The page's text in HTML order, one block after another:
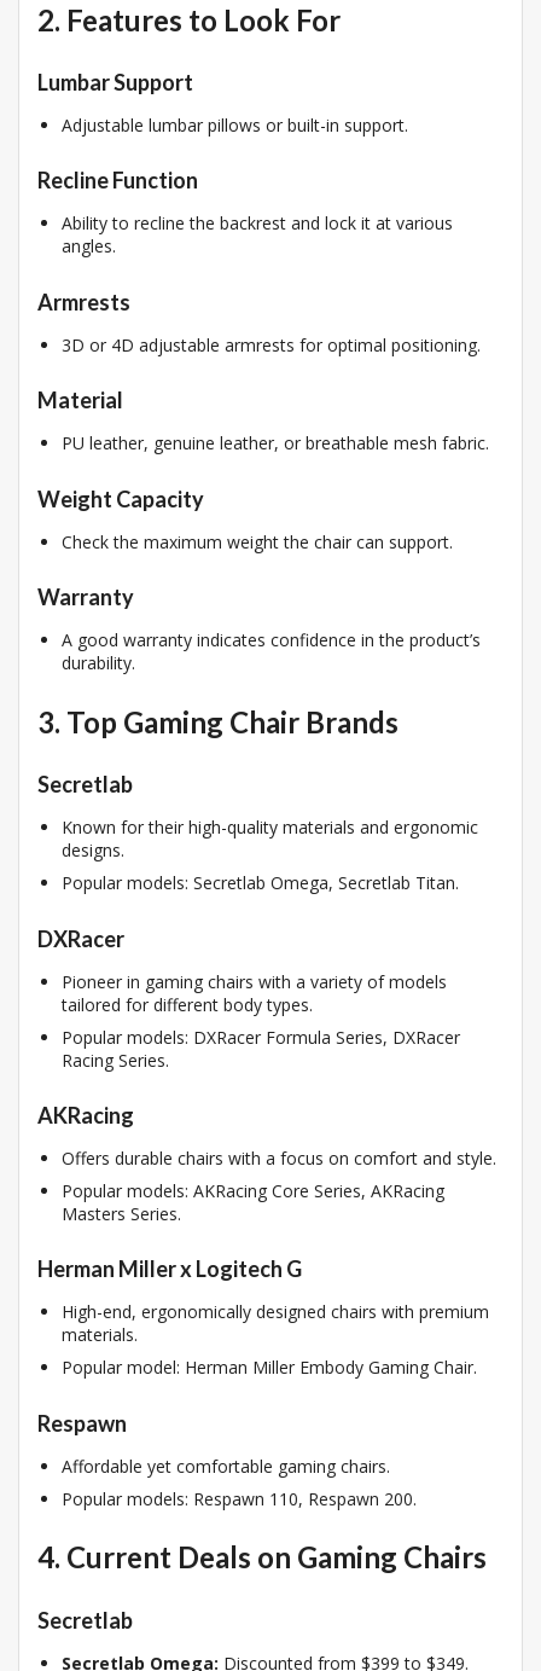
2. Features to Look For
Lumbar Support
Adjustable lumbar pillows or built-in support.
Recline Function
Ability to recline the backrest and lock it at various
angles.
Armrests
3D or 4D adjustable armrests for optimal positioning.
Material
PU leather, genuine leather, or breathable mesh fabric.
Weight Capacity
Check the maximum weight the chair can support.
Warranty
A good warranty indicates confidence in the product’s
durability.
3. Top Gaming Chair Brands
Secretlab
Known for their high-quality materials and ergonomic
designs.
Popular models: Secretlab Omega, Secretlab Titan.
DXRacer
Pioneer in gaming chairs with a variety of models
tailored for different body types.
Popular models: DXRacer Formula Series, DXRacer
Racing Series.
AKRacing
Offers durable chairs with a focus on comfort and style.
Popular models: AKRacing Core Series, AKRacing
Masters Series.
Herman Miller x Logitech G
High-end, ergonomically designed chairs with premium
materials.
Popular model: Herman Miller Embody Gaming Chair.
Respawn
Affordable yet comfortable gaming chairs.
Popular models: Respawn 110, Respawn 200.
4. Current Deals on Gaming Chairs
Secretlab
Secretlab Omega: Discounted from $399 to $349.